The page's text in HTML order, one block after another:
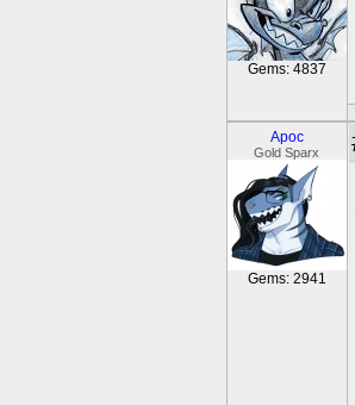
Gems: 4837
Apoc
Gold Sparx
Gems: 2941